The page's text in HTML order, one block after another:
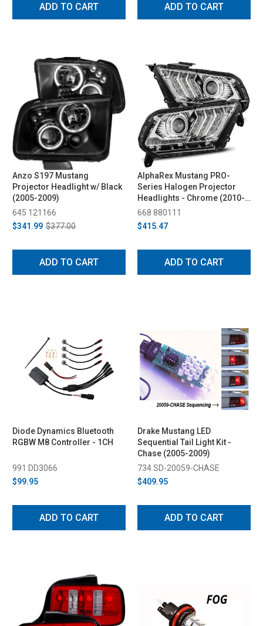
ADD TO CART ADD TO CART
Anzo S197 Mustang
Projector Headlight w/ Black
(2005-2009)
645 121166
$341.99 $377.00
ADD TO CART
AlphaRex Mustang PRO-
Series Halogen Projector
Headlights - Chrome (2010-
2014)
668 880111
$415.47
ADD TO CART
Diode Dynamics Bluetooth
RGBW M8 Controller - 1CH
991 DD3066
$99.95
ADD TO CART
Drake Mustang LED
Sequential Tail Light Kit -
Chase (2005-2009)
734 SD-20059-CHASE
$409.95
ADD TO CART